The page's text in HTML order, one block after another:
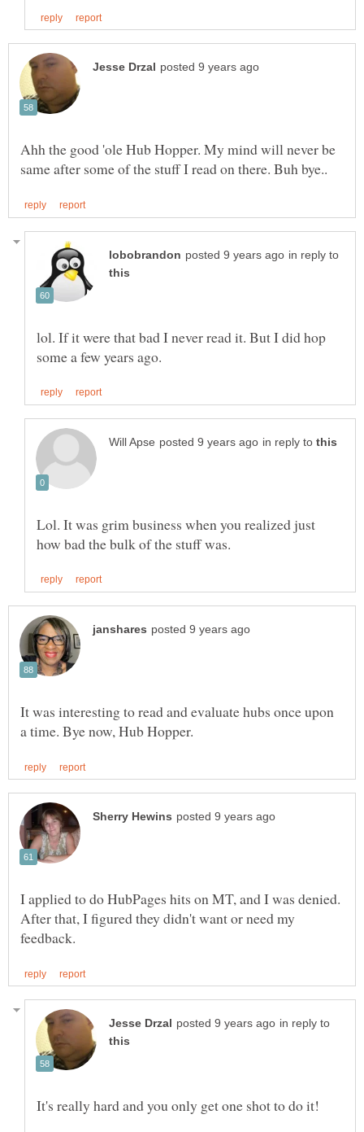
Ahh the good 'ole Hub Hopper. My mind will never be
in reply to
lol. If it were that bad I never read it. But I did hop
in reply to
Lol. It was grim business when you realized just
It was interesting to read and evaluate hubs once upon
I applied to do HubPages hits on MT, and I was denied.
After that, I figured they didn't want or need my
in reply to